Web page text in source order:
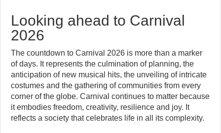
Looking ahead to Carnival
2026
The countdown to Carnival 2026 is more than a marker
of days. It represents the culmination of planning, the
anticipation of new musical hits, the unveiling of intricate
costumes and the gathering of communities from every
corner of the globe. Carnival continues to matter because
it embodies freedom, creativity, resilience and joy. It
reflects a society that celebrates life in all its complexity.